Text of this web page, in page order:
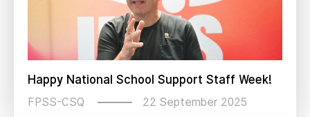
Happy National School Support Staff Week!
FPSS-CSQ 22 September 2025